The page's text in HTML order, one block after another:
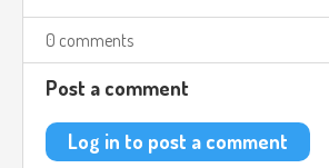
0 comments
Post a comment
Log in to post a comment